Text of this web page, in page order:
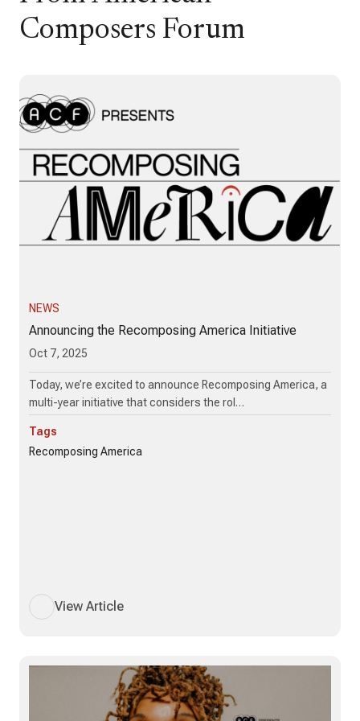
Composers Forum
NEWS
Announcing the Recomposing America Initiative
Oct 7, 2025
Today, we’re excited to announce Recomposing America, a
multi-year initiative that considers the rol…
Tags
Recomposing America
View Article